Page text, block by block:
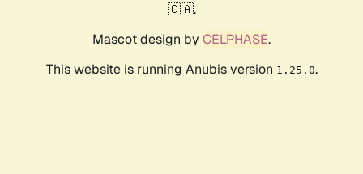
🇨🇦.
Mascot design by CELPHASE.
This website is running Anubis version 1.25.0.